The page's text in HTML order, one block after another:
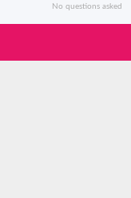
No questions asked